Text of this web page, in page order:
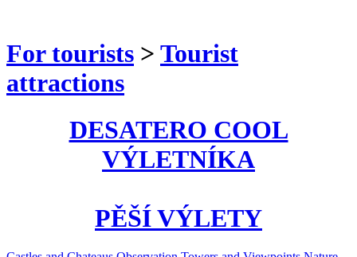
For tourists > Tourist
attractions
DESATERO COOL
VÝLETNÍKA
PĚŠÍ VÝLETY